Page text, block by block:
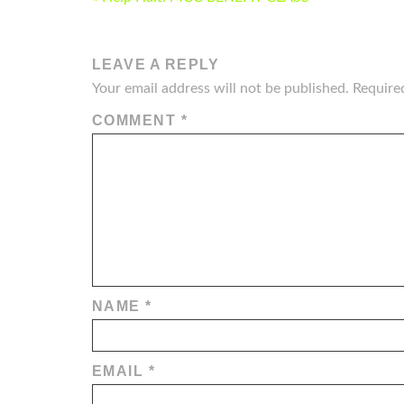
LEAVE A REPLY
Your email address will not be published.
COMMENT *
NAME*
EMAIL *